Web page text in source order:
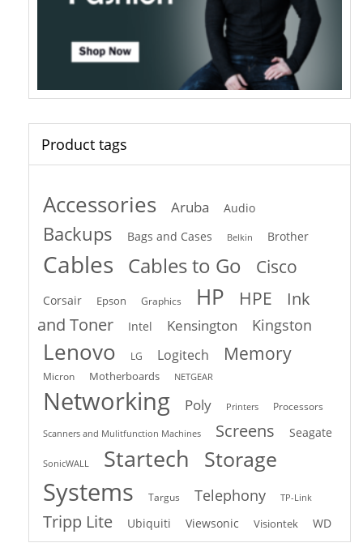
Product tags
Accessories Aruba Audio
Backups Bags and Cases Belkin Brother
Cables Cables to Go Cisco
Corsair Epson Graphics HP HPE
Ink
and Toner
Intel Kensington Kingston
Lenovo LG Logitech Memory
Micron Motherboards NETGEAR
Networking Poly Printers Processors
Scanners and Mulitfunction Machines Screens Seagate
SonicWALL Startech Storage
Systems Targus Telephony TP-Link
Tripp Lite Ubiquiti Viewsonic Visiontek WD